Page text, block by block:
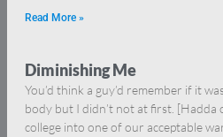
Read More »
Diminishing Me
You’d think a guy’d remember if it
body but I didn’t not at first. [Hadda
college into one of our acceptable